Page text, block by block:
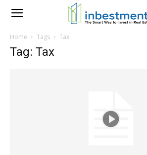
Home Tags Tax
Tag: Tax